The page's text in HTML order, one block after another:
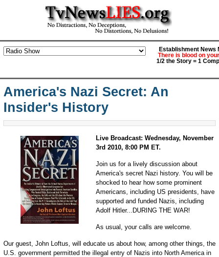
Establishment News
There is blood on
1/2 the Story = 1
America's Nazi Secret: An
Insider's History
Live Broadcast: Wednesday, November
3rd 2010, 8:00 PM ET.
Join us for a lively discussion about
America's secret Nazi history. You will be
shocked to hear how some prominent
Americans, including US presidents, have
supported and funded Nazis, including
Adolf Hitler...DURING THE WAR!
As usual, your calls are welcome.
Our guest, John Loftus, will educate us about how, among other things, the
U.S. government permitted the illegal entry of Nazis into North America in